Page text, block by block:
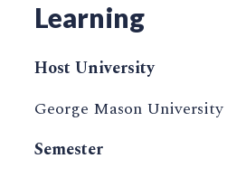
Learning
Host University
George Mason University
Semester